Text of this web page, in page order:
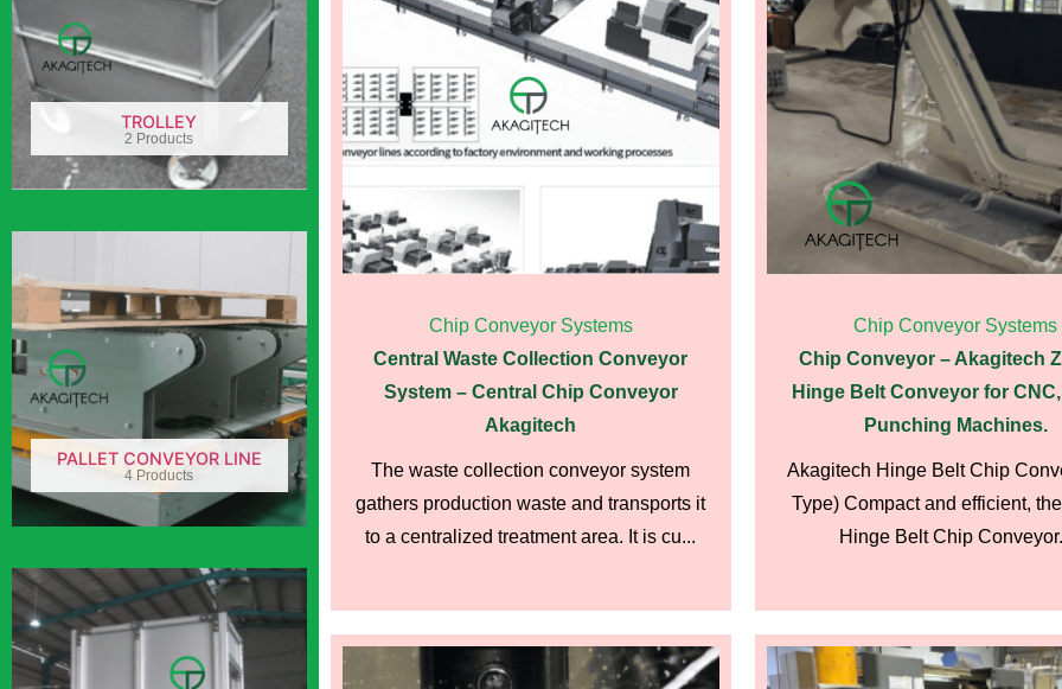
TROLLEY
2 Products
PALLET CONVEYOR LINE
4 Products
Chip Conveyor Systems
Central Waste Collection Conveyor
System – Central Chip Conveyor
Akagitech
The waste collection conveyor system
gathers production waste and transports it
to a centralized treatment area. It is cu...
Chip Conveyor Systems
Chip Conveyor – Akagitech
Hinge Belt Conveyor for
Punching Machines.
Akagitech Hinge Belt Chip
Type) Compact and efficient,
Hinge Belt Chip